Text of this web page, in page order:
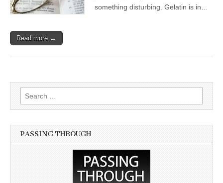
something disturbing. Gelatin is in…
Read more →
Search for:
PASSING THROUGH